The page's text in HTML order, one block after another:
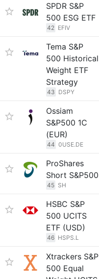
SPDR S&P
500 ESG ETF
42 EFIV
Tema S&P
500 Historical
Weight ETF
Strategy
43 DSPY
Ossiam
S&P500 1C
(EUR)
44 0USE.DE
ProShares
Short S&P500
45 SH
HSBC S&P
500 UCITS
ETF (USD)
46 HSPS.L
Xtrackers S&P
500 Equal